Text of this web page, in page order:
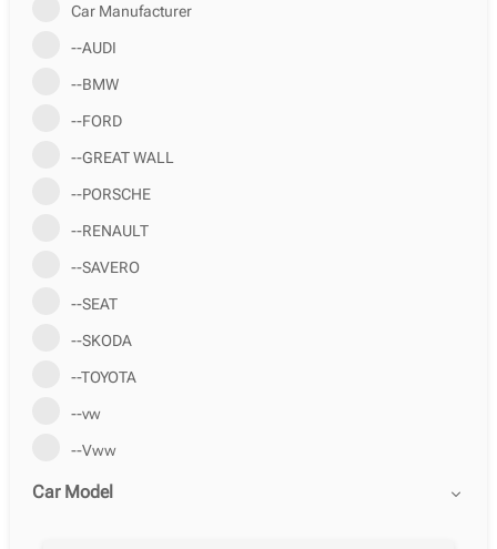
Car Manufacturer
--AUDI
--BMW
--FORD
--GREAT WALL
--PORSCHE
--RENAULT
--SAVERO
--SEAT
--SKODA
--TOYOTA
--vw
--Vww
Car Model